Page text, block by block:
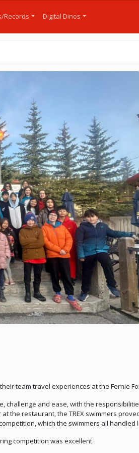
Records Digital Dinos
team travel experiences at the Fernie
challenge and ease, with the
the restaurant, the TREX swimmers
which the swimmers all handled
competition was excellent.